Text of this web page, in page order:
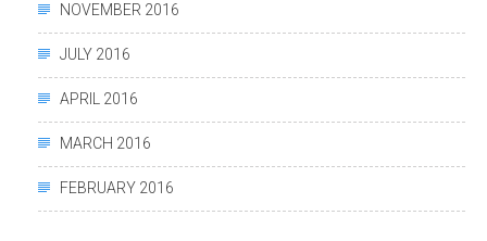
NOVEMBER 2016
JULY 2016
APRIL 2016
MARCH 2016
FEBRUARY 2016